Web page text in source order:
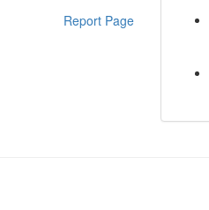
Report Page